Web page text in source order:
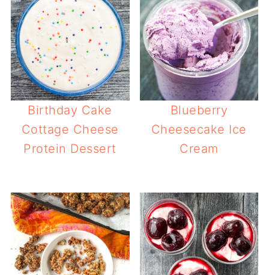
Birthday Cake
Cottage Cheese
Protein Dessert
Blueberry
Cheesecake Ice
Cream